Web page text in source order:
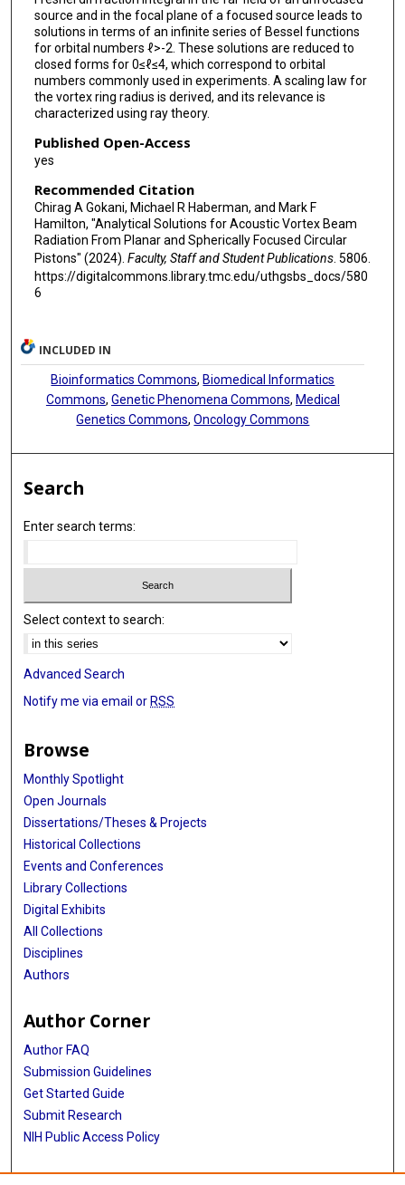
source and in the focal plane of a focused source leads to
solutions in terms of an infinite series of Bessel functions
for orbital numbers ℓ>-2. These solutions are reduced to
closed forms for 0≤ℓ≤4, which correspond to orbital
numbers commonly used in experiments. A scaling law for
the vortex ring radius is derived, and its relevance is
characterized using ray theory.
Published Open-Access
yes
Recommended Citation
Chirag A Gokani, Michael R Haberman, and Mark F
Hamilton, "Analytical Solutions for Acoustic Vortex Beam
Radiation From Planar and Spherically Focused Circular
Pistons" (2024). Faculty, Staff and Student Publications. 5806.
https://digitalcommons.library.tmc.edu/uthgsbs_docs/580
6
INCLUDED IN
Bioinformatics Commons, Biomedical Informatics
Commons, Genetic Phenomena Commons, Medical
Genetics Commons,Oncology Commons
Search
Enter search terms:
Select context to search:
Advanced Search
Notify me via email or RSS
Browse
Monthly Spotlight
Open Journals
Dissertations/Theses & Projects
Historical Collections
Events and Conferences
Library Collections
Digital Exhibits
All Collections
Disciplines
Authors
Author Corner
Author FAQ
Submission Guidelines
Get Started Guide
Submit Research
NIH Public Access Policy